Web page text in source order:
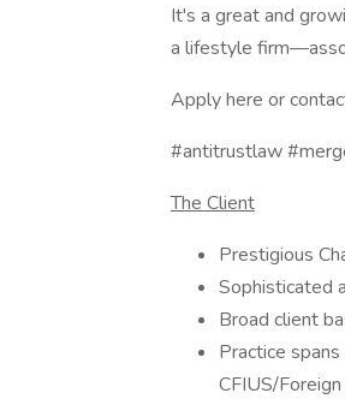
It's a great and
a lifestyle
Apply here or
#antitrustlaw
The Client
Prestigious
Sophisticated
Broad client
Practice
CFIUS/